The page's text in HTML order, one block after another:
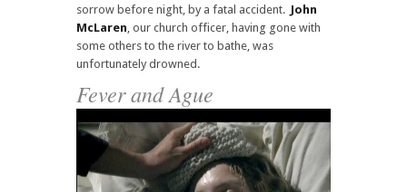
sorrow before night, by a fatal accident. John
McLaren, our church officer, having gone with
some others to the river to bathe, was
unfortunately drowned.
Fever and Ague